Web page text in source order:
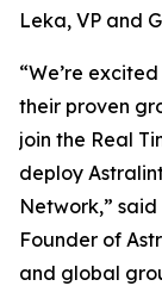
Leka, VP and
“We’re
their proven
join the Real
deploy
Network,” said
Founder of
and global